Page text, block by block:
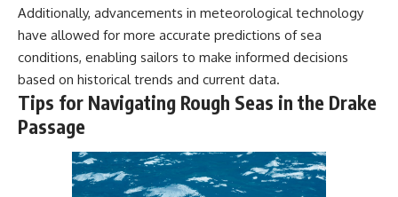
Additionally, advancements in meteorological technology
have allowed for more accurate predictions of sea
conditions, enabling sailors to make informed decisions
based on historical trends and current data.
Tips for Navigating Rough Seas in the Drake
Passage